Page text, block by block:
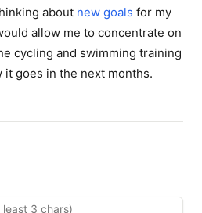
about new goals for my
allow me to concentrate on
cycling and swimming training
it goes in the next months.